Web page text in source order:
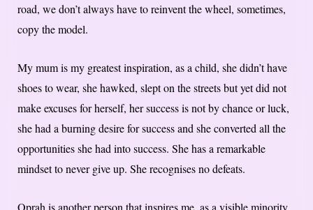
road, we don’t always have to reinvent the wheel, sometimes,
copy the model.
My mum is my greatest inspiration, as a child, she didn’t have
shoes to wear, she hawked, slept on the streets but yet did not
make excuses for herself, her success is not by chance or luck,
she had a burning desire for success and she converted all the
opportunities she had into success. She has a remarkable
mindset to never give up. She recognises no defeats.
Oprah is another person that inspires me, as a visible minority,